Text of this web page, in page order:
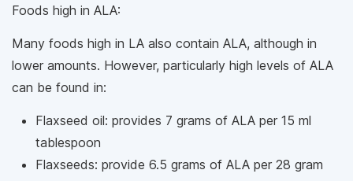
Foods high in ALA:
Many foods high in LA also contain ALA, although in
lower amounts. However, particularly high levels of ALA
can be found in:
Flaxseed oil: provides 7 grams of ALA per 15 ml
tablespoon
Flaxseeds: provide 6.5 grams of ALA per 28 gram